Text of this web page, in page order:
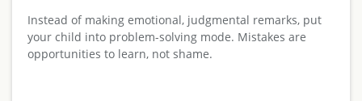
Instead of making emotional, judgmental remarks, put
your child into problem-solving mode. Mistakes are
opportunities to learn, not shame.